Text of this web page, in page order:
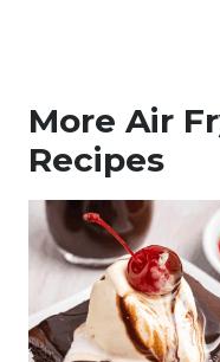
More Air
Recipes